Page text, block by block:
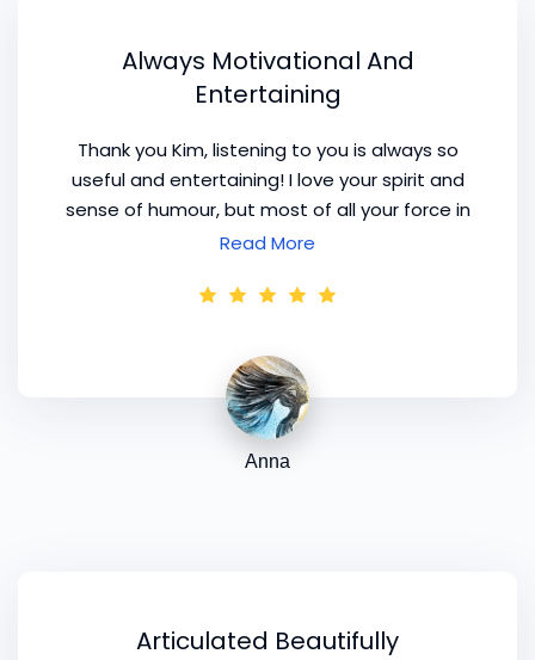
Always Motivational And
Entertaining
Thank you Kim, listening to you is always so
useful and entertaining! I love your spirit and
sense of humour, but most of all your force in
motivational speeches. I think it is really your
Read More
Anna
Articulated Beautifully